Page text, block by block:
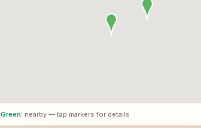
Green: nearby — tap markers for details